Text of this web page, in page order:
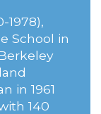
1978),
School in
in 1961
140